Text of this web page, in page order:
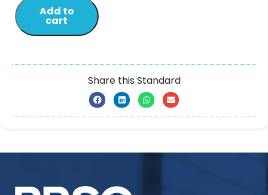
Add to
cart
Share this Standard